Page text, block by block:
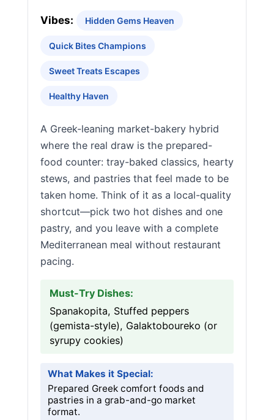
Vibes: Hidden Gems Heaven
Quick Bites Champions
Sweet Treats Escapes
Healthy Haven
A Greek-leaning market-bakery hybrid
where the real draw is the prepared-
food counter: tray-baked classics, hearty
stews, and pastries that feel made to be
taken home. Think of it as a local-quality
shortcut—pick two hot dishes and one
pastry, and you leave with a complete
Mediterranean meal without restaurant
pacing.
Must-Try Dishes:
Spanakopita, Stuffed peppers
(gemista-style), Galaktoboureko (or
syrupy cookies)
What Makes it Special:
Prepared Greek comfort foods and
pastries in a grab-and-go market
format.